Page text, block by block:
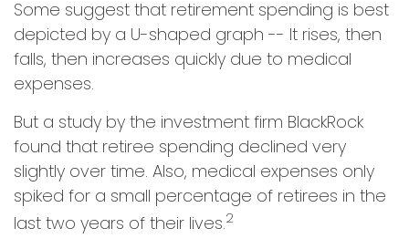
Some suggest that retirement spending is best
depicted by a U-shaped graph -- It rises, then
falls, then increases quickly due to medical
expenses.
But a study by the investment firm BlackRock
found that retiree spending declined very
slightly over time. Also, medical expenses only
spiked for a small percentage of retirees in the
last two years of their lives.2